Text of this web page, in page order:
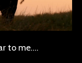
to me….